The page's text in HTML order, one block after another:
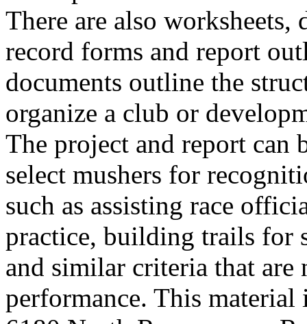
There are also
record forms and report
documents outline the
organize a club or
The project and report can
select mushers for
such as assisting race
practice, building trails for
and similar criteria that are
performance. This